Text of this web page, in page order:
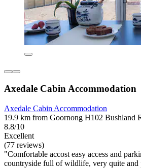
Axedale Cabin Accommodation
Axedale Cabin Accommodation
19.9 km from Goornong H102 Bushland
8.8/10
Excellent
(77 reviews)
"Comfortable accost easy access and
countryside full of wildlife, very quite and